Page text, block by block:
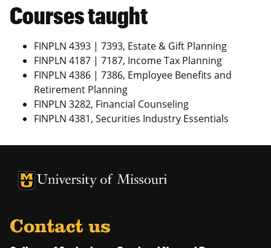
Courses taught
FINPLN 4393 | 7393, Estate & Gift Planning
FINPLN 4187 | 7187, Income Tax Planning
FINPLN 4386 | 7386, Employee Benefits and
Retirement Planning
FINPLN 3282, Financial Counseling
FINPLN 4381, Securities Industry Essentials
University of Missouri Homepage
University of Missouri Homepage
Contact us